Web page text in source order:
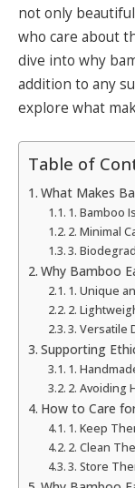
not only
who care about
dive into why
addition to any
explore what
Table of
What Makes
1. Bamboo
2. Minimal
3.
Why Bamboo
1. Unique
2.
3. Versatile
Supporting
1.
2. Avoiding
How to Care
1. Keep
2. Clean
3. Store